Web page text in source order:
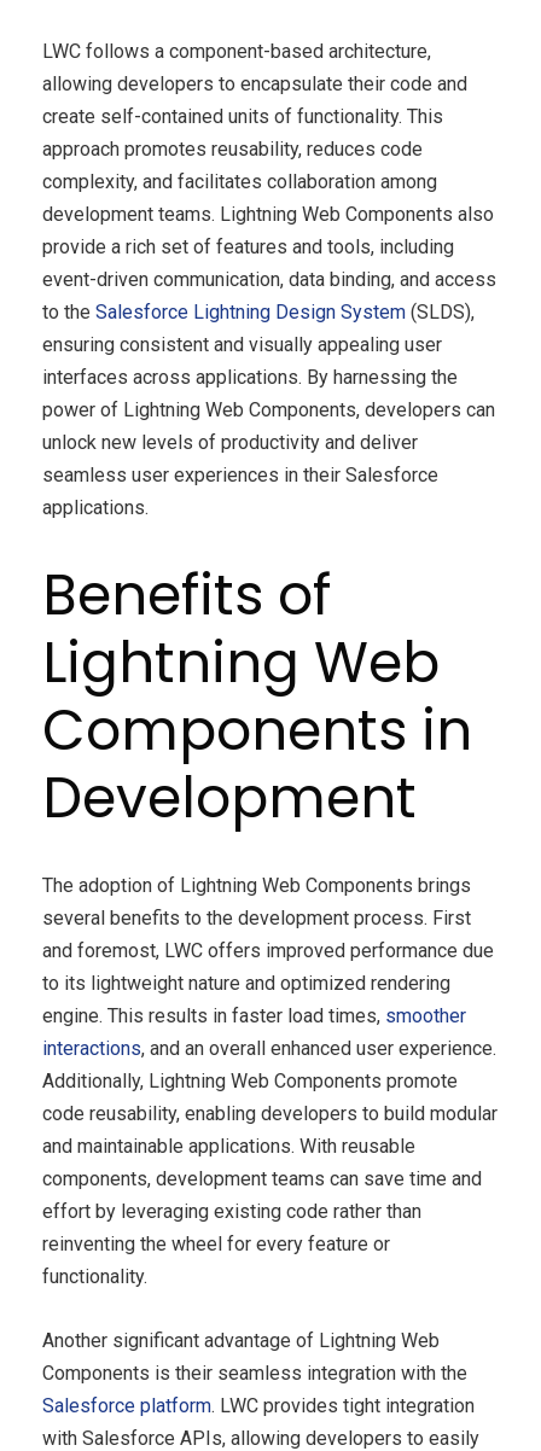
LWC follows a component-based architecture,
allowing developers to encapsulate their code and
create self-contained units of functionality. This
approach promotes reusability, reduces code
complexity, and facilitates collaboration among
development teams. Lightning Web Components also
provide a rich set of features and tools, including
event-driven communication, data binding, and access
to the Salesforce Lightning Design System (SLDS),
ensuring consistent and visually appealing user
interfaces across applications. By harnessing the
power of Lightning Web Components, developers can
unlock new levels of productivity and deliver
seamless user experiences in their Salesforce
applications.
Benefits of
Lightning Web
Components in
Development
The adoption of Lightning Web Components brings
several benefits to the development process. First
and foremost, LWC offers improved performance due
to its lightweight nature and optimized rendering
engine. This results in faster load times, smoother
interactions, and an overall enhanced user experience.
Additionally, Lightning Web Components promote
code reusability, enabling developers to build modular
and maintainable applications. With reusable
components, development teams can save time and
effort by leveraging existing code rather than
reinventing the wheel for every feature or
functionality.
Another significant advantage of Lightning Web
Components is their seamless integration with the
Salesforce platform. LWC provides tight integration
with Salesforce APIs, allowing developers to easily